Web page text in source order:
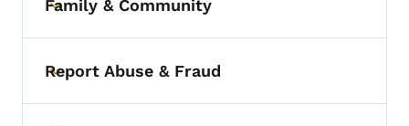
Toggle submenu
Family & Community
Toggle submenu
Report Abuse & Fraud